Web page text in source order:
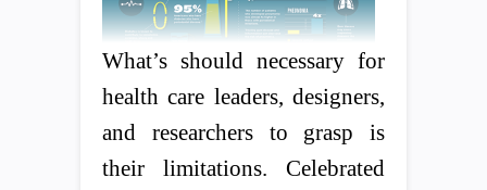
What’s should necessary for
health care leaders, designers,
and researchers to grasp is
their limitations. Celebrated